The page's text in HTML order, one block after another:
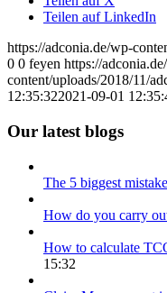
Teilen auf LinkedIn
https://adconia.de/wp-
0 0 feyen https://
content/uploads/2018/11/
12:35:322021-09-01
Our latest blogs
The 5 biggest
How do you carry
How to calculate
15:32